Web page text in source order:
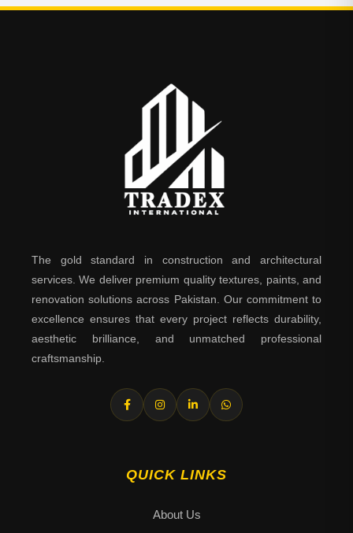
The gold standard in construction and architectural
services. We deliver premium quality textures, paints, and
renovation solutions across Pakistan. Our commitment to
excellence ensures that every project reflects durability,
aesthetic brilliance, and unmatched professional
craftsmanship.
QUICK LINKS
About Us